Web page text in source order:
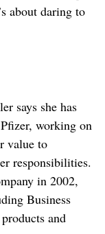
about daring to
says she has
working on
value to
responsibilities.
in 2002,
Business
and